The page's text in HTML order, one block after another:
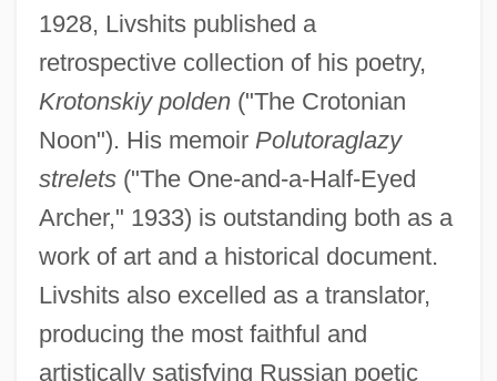
1928, Livshits published a
retrospective collection of his poetry,
Krotonskiy polden("The Crotonian
Noon"). His memoir Polutoraglazy
strelets("The One-and-a-Half-Eyed
Archer," 1933) is outstanding both as a
work of art and a historical document.
Livshits also excelled as a translator,
producing the most faithful and
artistically satisfying Russian poetic